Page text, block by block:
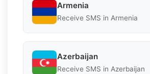
Armenia
Receive SMS in Armenia
Azerbaijan
Receive SMS in Azerbaijan